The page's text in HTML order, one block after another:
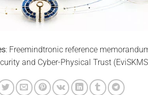
: Freemindtronic reference
and Cyber-Physical Trust